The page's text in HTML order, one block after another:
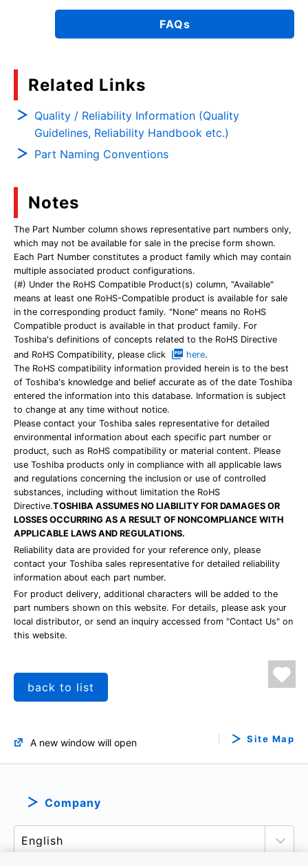
FAQs
Related Links
Quality / Reliability Information (Quality
Guidelines, Reliability Handbook etc.)
Part Naming Conventions
Notes
The Part Number column shows representative part numbers only,
which may not be available for sale in the precise form shown.
Each Part Number constitutes a product family which may contain
multiple associated product configurations.
(#) Under the RoHS Compatible Product(s) column, "Available"
means at least one RoHS-Compatible product is available for sale
in the corresponding product family. "None" means no RoHS
Compatible product is available in that product family. For
Toshiba's definitions of concepts related to the RoHS Directive
and RoHS Compatibility, please click
here.
The RoHS compatibility information provided herein is to the best
of Toshiba's knowledge and belief accurate as of the date Toshiba
entered the information into this database. Information is subject
to change at any time without notice.
Please contact your Toshiba sales representative for detailed
environmental information about each specific part number or
product, such as RoHS compatibility or material content. Please
use Toshiba products only in compliance with all applicable laws
and regulations concerning the inclusion or use of controlled
substances, including without limitation the RoHS
Directive.TOSHIBA ASSUMES NO LIABILITY FOR DAMAGES OR
LOSSES OCCURRING AS A RESULT OF NONCOMPLIANCE WITH
APPLICABLE LAWS AND REGULATIONS.
Reliability data are provided for your reference only, please
contact your Toshiba sales representative for detailed reliability
information about each part number.
For product delivery, additional characters will be added to the
part numbers shown on this website. For details, please ask your
local distributor, or send an inquiry accessed from "Contact Us" on
this website.
back to list
A new window will open Site Map
Company